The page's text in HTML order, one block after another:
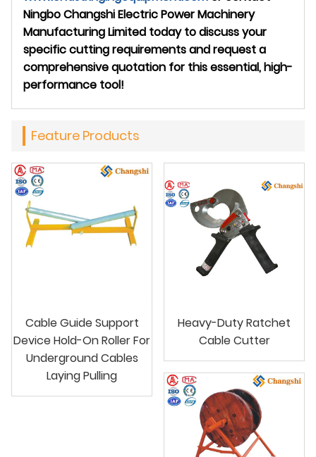
Ningbo Changshi Electric Power Machinery
Manufacturing Limited today to discuss your
specific cutting requirements and request a
comprehensive quotation for this essential, high-
performance tool!
Feature Products
Cable Guide Support
Device Hold-On Roller For
Underground Cables
Laying Pulling
Heavy-Duty Ratchet
Cable Cutter